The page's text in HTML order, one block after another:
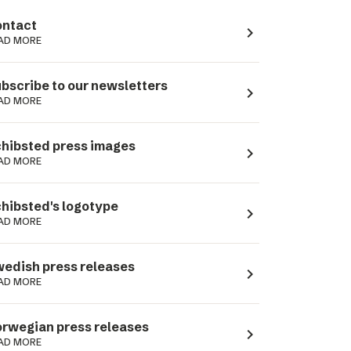
MORE navigate_next
to our newsletters
MORE navigate_next
press images
MORE navigate_next
logotype
MORE navigate_next
press releases
MORE navigate_next
press releases
MORE navigate_next